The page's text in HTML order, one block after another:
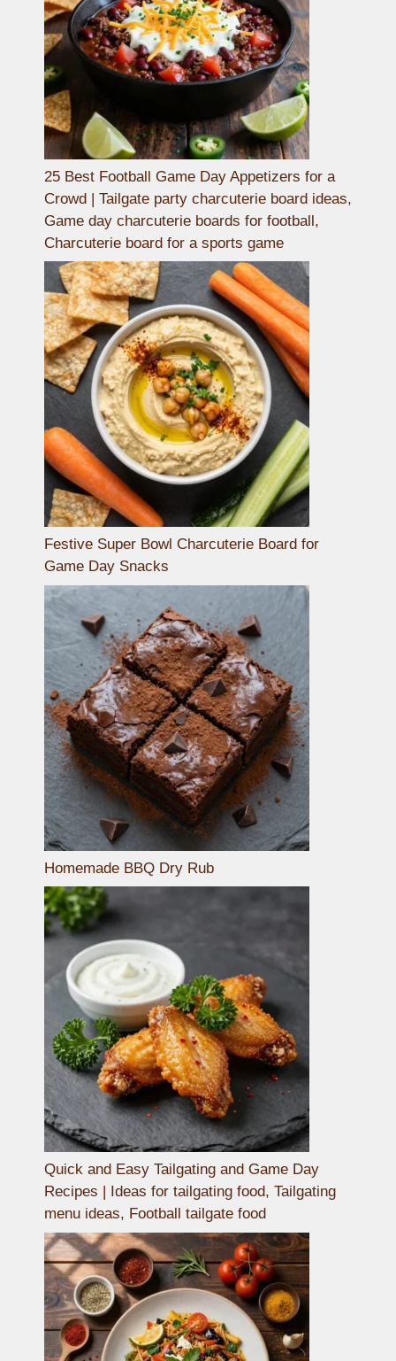
25 Best Football Game Day Appetizers for a
Crowd | Tailgate party charcuterie board ideas,
Game day charcuterie boards for football,
Charcuterie board for a sports game
Festive Super Bowl Charcuterie Board for
Game Day Snacks
Homemade BBQ Dry Rub
Quick and Easy Tailgating and Game Day
Recipes | Ideas for tailgating food, Tailgating
menu ideas, Football tailgate food